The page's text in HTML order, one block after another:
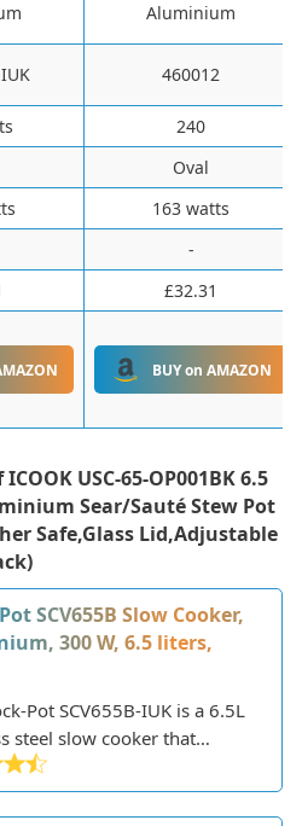
‎Aluminium
‎460012
‎240
Oval
163 watts
-
£32.31
BUY on AMAZON
ICOOK USC-65-OP001BK 6.5
Sear/Sauté Stew Pot
Safe,Glass Lid,Adjustable
SCV655B Slow Cooker,
300 W, 6.5 liters,
Pot SCV655B-IUK is a 6.5L
steel slow cooker that
a convenient and easy way
home-cooked meals.
is a leading brand in slow